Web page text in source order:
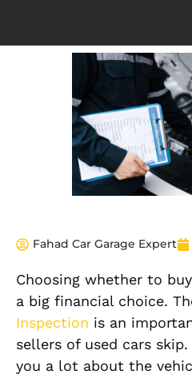
Fahad Car Garage Expert
Choosing whether to
a big financial choice.
Inspection is an
sellers of used cars
you a lot about the